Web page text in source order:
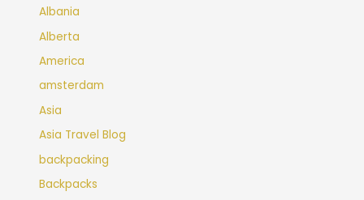
Albania
Alberta
America
amsterdam
Asia
Asia Travel Blog
backpacking
Backpacks